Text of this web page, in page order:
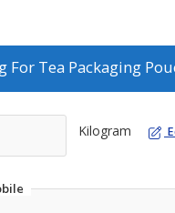
LDPE laminated
air-resistant
tear resistance
and manual packing
For Tea Packaging
Kilogram